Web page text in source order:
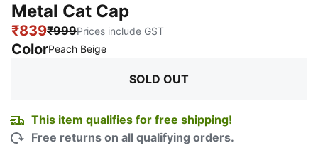
Metal Cat Cap
₹839₹999Prices include GST
ColorPeach Beige:
SOLD OUT
This item qualifies for free shipping!
Free returns on all qualifying orders.